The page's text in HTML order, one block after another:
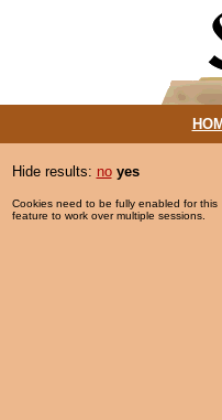
Hide results: no yes
Cookies need to be fully enabled for this
feature to work over multiple sessions.